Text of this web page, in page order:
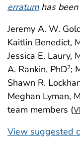
erratumhas been
Jeremy A. W.
Kaitlin Benedict,
Jessica E. Laury,
A. Rankin, PhD2;
Shawn R.
Meghan Lyman,
team members (
View suggested